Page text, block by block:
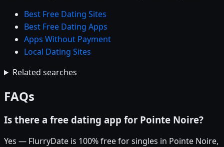
Best Free Dating Sites
Best Free Dating Apps
Apps Without Payment
Local Dating Sites
Related searches
FAQs
Is there a free dating app for Pointe Noire?
Yes — FlurryDate is 100% free for singles in Pointe Noire,